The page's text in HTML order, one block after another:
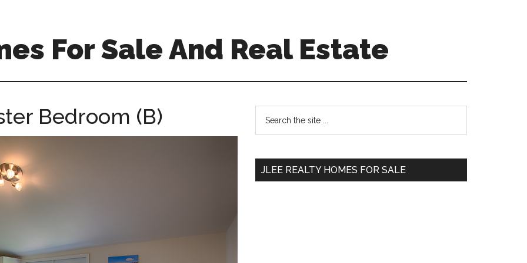
For Sale And Real Estate
Bedroom (B)
Primary
Sidebar
...
JLEE REALTY HOMES FOR SALE